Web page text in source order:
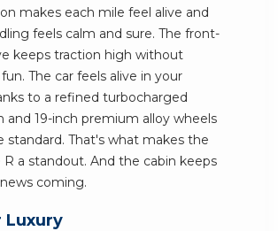
makes each mile feel alive and
feels calm and sure. The front-
keeps traction high without
The car feels alive in your
to a refined turbocharged
and 19-inch premium alloy wheels
standard. That's what makes the
R a standout. And the cabin keeps
coming.
Luxury